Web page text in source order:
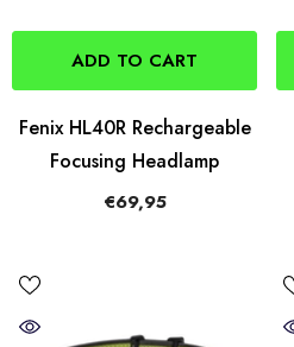
ADD TO CART
Fenix HL40R Rechargeable
Focusing Headlamp
€69,95